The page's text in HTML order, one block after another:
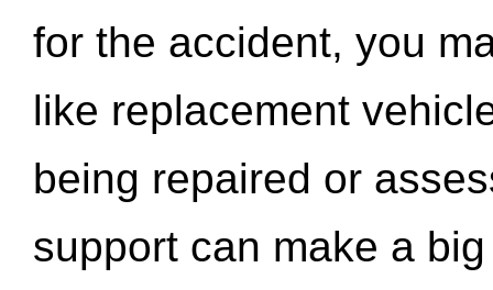
for the accident, you
like replacement
being repaired or
support can make a